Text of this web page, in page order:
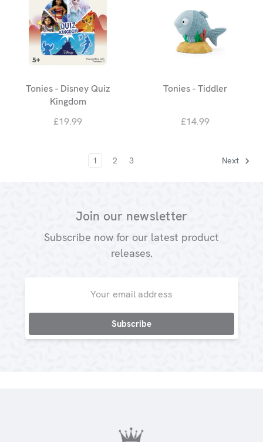
Tonies - Disney Quiz
Kingdom
£19.99
Tonies - Tiddler
£14.99
1 2 3 Next
Join our newsletter
Subscribe now for our latest product
releases.